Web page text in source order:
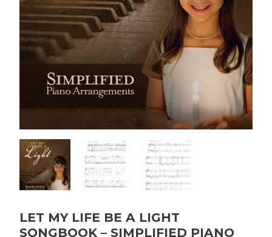
LET MY LIFE BE A LIGHT
SONGBOOK – SIMPLIFIED PIANO